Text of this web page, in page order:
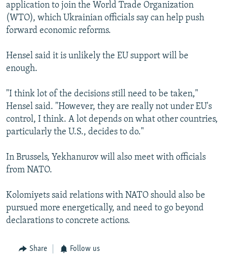
application to join the World Trade Organization
(WTO), which Ukrainian officials say can help push
forward economic reforms.
Hensel said it is unlikely the EU support will be
enough.
"I think lot of the decisions still need to be taken,"
Hensel said. "However, they are really not under EU's
control, I think. A lot depends on what other countries,
particularly the U.S., decides to do."
In Brussels, Yekhanurov will also meet with officials
from NATO.
Kolomiyets said relations with NATO should also be
pursued more energetically, and need to go beyond
declarations to concrete actions.
Share Follow us